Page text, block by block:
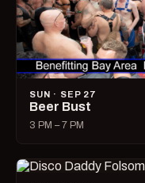
SUN · SEP 27
Beer Bust
3 PM – 7 PM